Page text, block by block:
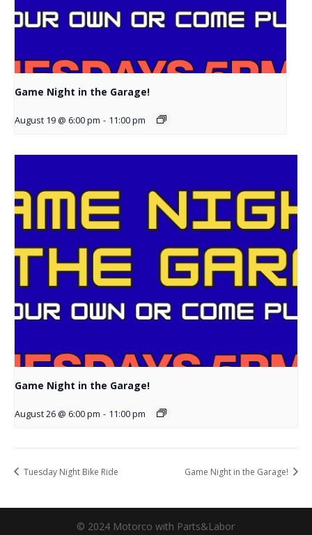
Game Night in the Garage!
August 19 @ 6:00 pm - 11:00 pm
Game Night in the Garage!
August 26 @ 6:00 pm - 11:00 pm
Tuesday Night Bike Ride Game Night in the Garage!
© 2024 Motorco with Parts&Labor